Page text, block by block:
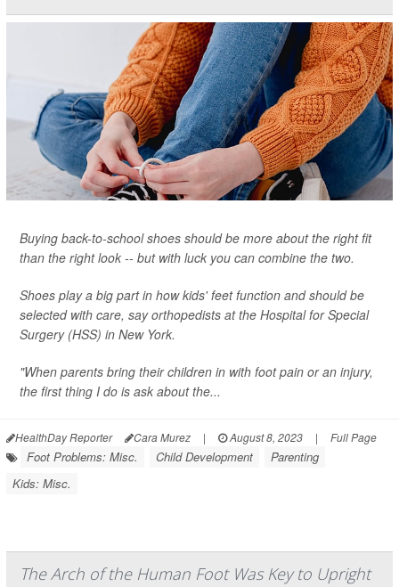
Buying back-to-school shoes should be more about the right fit
than the right look -- but with luck you can combine the two.
Shoes play a big part in how kids' feet function and should be
selected with care, say orthopedists at the Hospital for Special
Surgery (HSS) in New York.
"When parents bring their children in with foot pain or an injury,
the first thing I do is ask about the...
HealthDay Reporter Cara Murez | August 8, 2023 | Full Page
Foot Problems: Misc. Child Development
Parenting
Kids: Misc.
The Arch of the Human Foot Was Key to Upright